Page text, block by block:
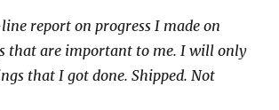
report on progress I made on
that are important to me. I will only
that I got done. Shipped. Not